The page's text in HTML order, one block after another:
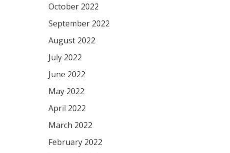
October 2022
September 2022
August 2022
July 2022
June 2022
May 2022
April 2022
March 2022
February 2022